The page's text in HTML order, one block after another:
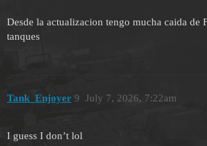
Desde la actualizacion tengo mucha caida de
tanques
Tank_Enjoyer July 7, 2026, 7:22am
9
I guess I don’t lol